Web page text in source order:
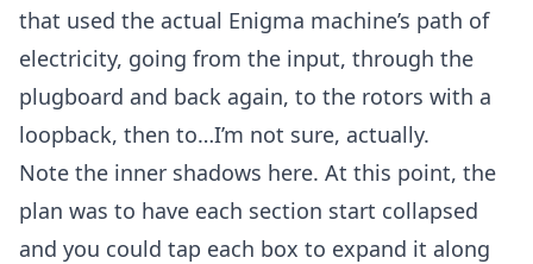
that used the actual Enigma machine’s path of
electricity, going from the input, through the
plugboard and back again, to the rotors with a
loopback, then to…I’m not sure, actually.
Note the inner shadows here. At this point, the
plan was to have each section start collapsed
and you could tap each box to expand it along